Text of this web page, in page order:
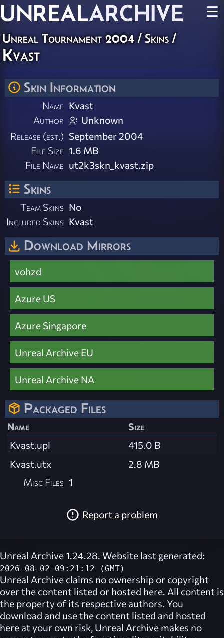
UNREALARCHIVE ☰
Unreal Tournament 2004/ Skins/
Kvast
Skin Information
Name Kvast
Author
Unknown
Release (est.) September 2004
File Size 1.6 MB
File Name ut2k3skn_kvast.zip
Skins
Team Skins No
Included Skins Kvast
Download Mirrors
vohzd
Azure US
Azure Singapore
Unreal Archive EU
Unreal Archive NA
Packaged Files
Name
Size
Kvast.upl
415.0 B
Kvast.utx
2.8 MB
Misc Files 1
Report a problem
Unreal Archive 1.24.28. Website last generated:
2026-08-02 09:21:12 (GMT)
Unreal Archive claims no ownership or copyright
over the content listed or hosted here. All content is
the property of its respective authors. You
download and use the content listed and hosted
here at your own risk, Unreal Archive makes no